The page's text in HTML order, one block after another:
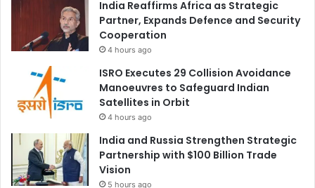
India Reaffirms Africa as Strategic
Partner, Expands Defence and Security
Cooperation
4 hours ago
ISRO Executes 29 Collision Avoidance
Manoeuvres to Safeguard Indian
Satellites in Orbit
4 hours ago
India and Russia Strengthen Strategic
Partnership with $100 Billion Trade
Vision
5 hours ago